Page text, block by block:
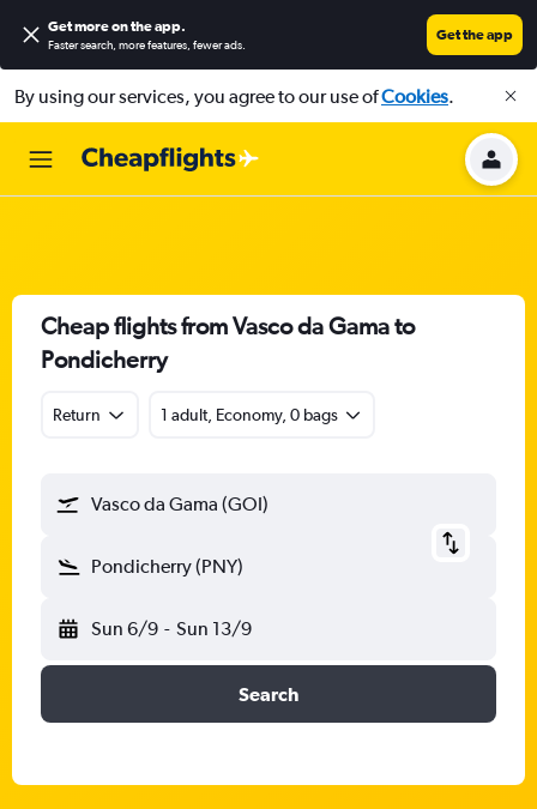
Get more on the app.
Faster search, more features, fewer ads.
Get the app
By using our services, you agree to our use ofCookies.
Cheap flights from Vasco da Gama to
Pondicherry
Return 1 adult, Economy, 0 bags
Vasco da Gama (GOI)
Pondicherry (PNY)
Sun 6/9 - Sun 13/9
Search